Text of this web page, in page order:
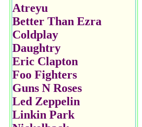
Atreyu
Better Than Ezra
Coldplay
Daughtry
Eric Clapton
Foo Fighters
Guns N Roses
Led Zeppelin
Linkin Park